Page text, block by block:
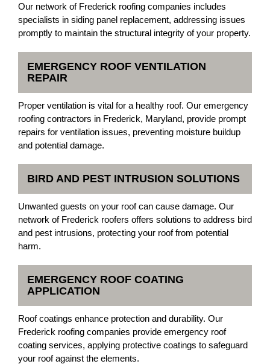
Our network of Frederick roofing companies includes
specialists in siding panel replacement, addressing issues
promptly to maintain the structural integrity of your property.
EMERGENCY ROOF VENTILATION
REPAIR
Proper ventilation is vital for a healthy roof. Our emergency
roofing contractors in Frederick, Maryland, provide prompt
repairs for ventilation issues, preventing moisture buildup
and potential damage.
BIRD AND PEST INTRUSION SOLUTIONS
Unwanted guests on your roof can cause damage. Our
network of Frederick roofers offers solutions to address bird
and pest intrusions, protecting your roof from potential
harm.
EMERGENCY ROOF COATING
APPLICATION
Roof coatings enhance protection and durability. Our
Frederick roofing companies provide emergency roof
coating services, applying protective coatings to safeguard
your roof against the elements.